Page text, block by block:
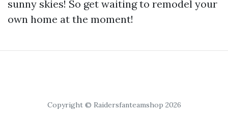
sunny skies! So get waiting to remodel your
own home at the moment!
Copyright © Raidersfanteamshop 2026